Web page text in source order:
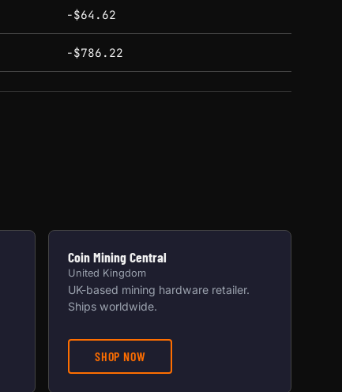
-$64.62
-$786.22
Coin Mining Central
United Kingdom
UK-based mining hardware retailer.
Ships worldwide.
SHOP NOW